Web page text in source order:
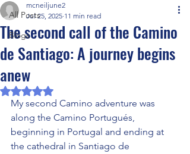
All Posts
Blogs
The second call of the Camino
de Santiago: A journey begins
anew
mcneiljune2
Jul 25, 2025 11 min read
Rated NaN out of 5 stars.
My second Camino adventure was
along the Camino Portugués,
beginning in Portugal and ending at
the cathedral in Santiago de